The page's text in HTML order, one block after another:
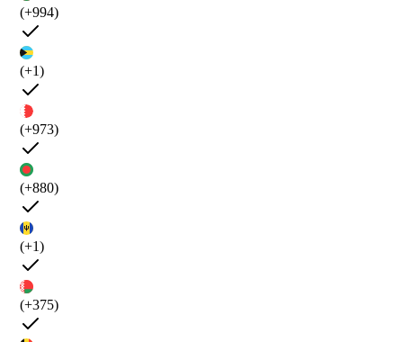
(+994)
(+1)
(+973)
(+880)
(+1)
(+375)